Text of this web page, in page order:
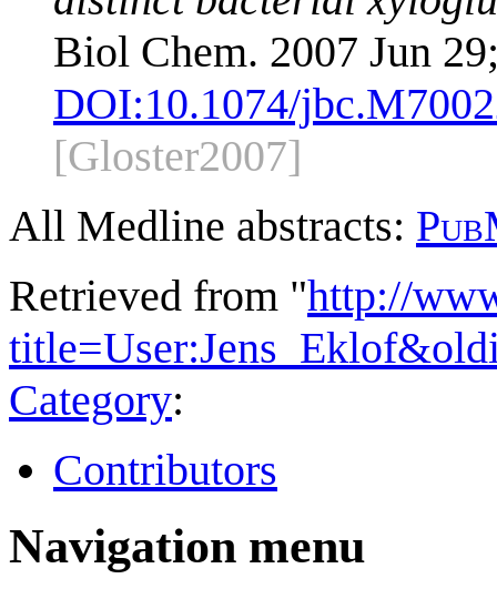
Biol Chem. 2007 Jun
DOI:10.1074/
[Gloster2007]
All Medline abstracts:
Retrieved from "http://
Category:
Contributors
Navigation menu